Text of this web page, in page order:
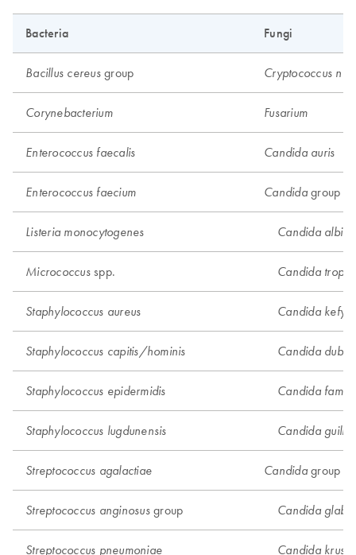
Bacteria Fungi
Bacillus cereusgroup Cryptococcus
Corynebacterium Fusarium
Enterococcus faecalis Candida auris
Enterococcus faecium Candida group
Listeria monocytogenes Candida
Micrococcus spp. Candida
Staphylococcus aureus Candida kefyr
Staphylococcus capitis/hominis Candida
Staphylococcus epidermidis Candida
Staphylococcus lugdunensis Candida
Streptococcus agalactiae Candidagroup
Streptococcus anginosus group Candida
Streptococcus pneumoniae Candida krusei